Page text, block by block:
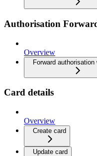
Authorisation
Overview
Forward authorisation
Card details
Overview
Create card
Update card